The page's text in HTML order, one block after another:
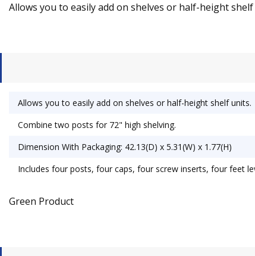
Allows you to easily add on shelves or half-height
Allows you to easily add on shelves or half-height shelf units.
Combine two posts for 72" high shelving.
Dimension With Packaging: 42.13(D) x 5.31(W) x 1.77(H)
Includes four posts, four caps, four screw inserts, four feet
Green Product